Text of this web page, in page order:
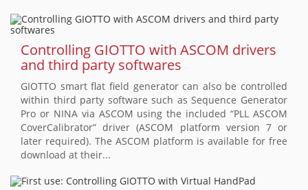
Controlling GIOTTO with ASCOM drivers
and third party softwares
GIOTTO smart flat field generator can also be controlled
within third party software such as Sequence Generator
Pro or NINA via ASCOM using the included “PLL ASCOM
CoverCalibrator” driver (ASCOM platform version 7 or
later required). The ASCOM platform is available for free
download at their...